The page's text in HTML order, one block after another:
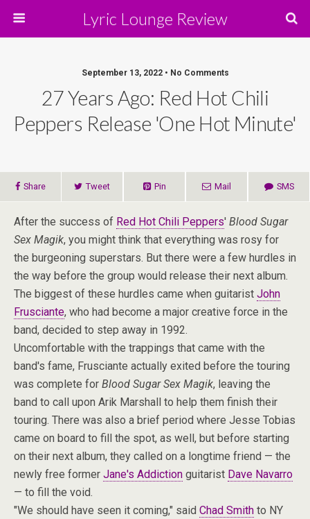
Lyric Lounge Review
September 13, 2022 • No Comments
27 Years Ago: Red Hot Chili
Peppers Release 'One Hot Minute'
Share Tweet Pin Mail SMS
After the success of Red Hot Chili Peppers' Blood Sugar
Sex Magik, you might think that everything was rosy for
the burgeoning superstars. But there were a few hurdles in
the way before the group would release their next album.
The biggest of these hurdles came when guitarist John
Frusciante, who had become a major creative force in the
band, decided to step away in 1992.
Uncomfortable with the trappings that came with the
band's fame, Frusciante actually exited before the touring
was complete for Blood Sugar Sex Magik, leaving the
band to call upon Arik Marshall to help them finish their
touring. There was also a brief period where Jesse Tobias
came on board to fill the spot, as well, but before starting
on their next album, they called on a longtime friend — the
newly free former Jane's Addiction guitarist Dave Navarro
— to fill the void.
"We should have seen it coming," said Chad Smith to NY